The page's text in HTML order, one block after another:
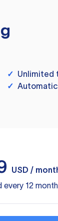
✓ Unlimited
✓
USD /
12